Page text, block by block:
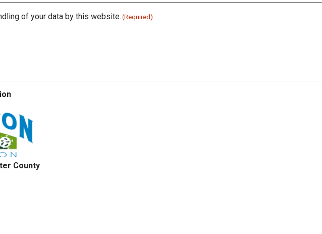
of your data by this website. (Required)
County